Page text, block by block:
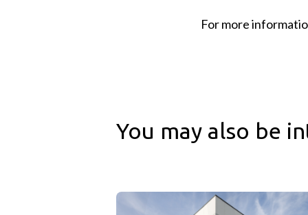
For more
You may also be
Cushman & Wakefield & Sagard Real